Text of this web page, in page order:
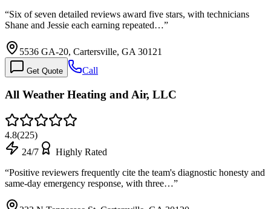
“Six of seven detailed reviews award five stars, with technicians
Shane and Jessie each earning repeated…”
5536 GA-20, Cartersville, GA 30121
Get Quote Call
All Weather Heating and Air, LLC
4.8(225)
24/7
Highly Rated
“Positive reviewers frequently cite the team's diagnostic honesty and
same-day emergency response, with three…”